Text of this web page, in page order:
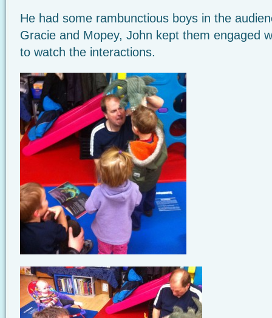
He had some rambunctious boys in the
Gracie and Mopey, John kept them engaged
to watch the interactions.